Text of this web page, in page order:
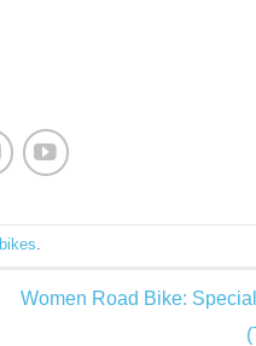
.
Women Road Bike: